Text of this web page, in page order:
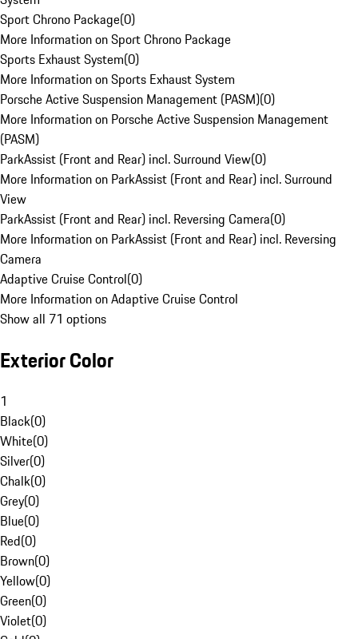
Sport Chrono Package(0)
More Information on Sport Chrono Package
Sports Exhaust System(0)
More Information on Sports Exhaust System
Porsche Active Suspension Management (PASM)(0)
More Information on Porsche Active Suspension Management
(PASM)
ParkAssist (Front and Rear) incl. Surround View(0)
More Information on ParkAssist (Front and Rear) incl. Surround
View
ParkAssist (Front and Rear) incl. Reversing Camera(0)
More Information on ParkAssist (Front and Rear) incl. Reversing
Camera
Adaptive Cruise Control(0)
More Information on Adaptive Cruise Control
Show all 71 options
Exterior Color
1
Black(0)
White(0)
Silver(0)
Chalk(0)
Grey(0)
Blue(0)
Red(0)
Brown(0)
Yellow(0)
Green(0)
Violet(0)